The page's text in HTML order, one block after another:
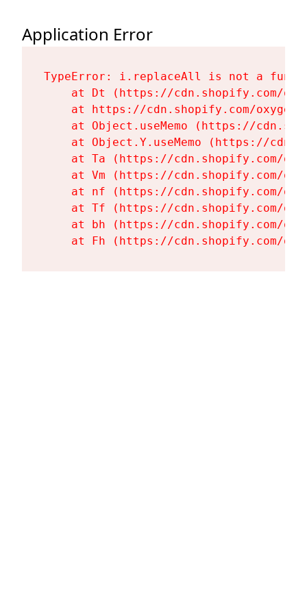
Application Error
TypeError: i.replaceAll is not a
at Dt (https://cdn.shopify.com/
at https://cdn.shopify.com/
at Object.useMemo (https://
at Object.Y.useMemo (https://
at Ta (https://cdn.shopify.com/
at Vm (https://cdn.shopify.com/
at nf (https://cdn.shopify.com/
at Tf (https://cdn.shopify.com/
at bh (https://cdn.shopify.com/
at Fh (https://cdn.shopify.com/